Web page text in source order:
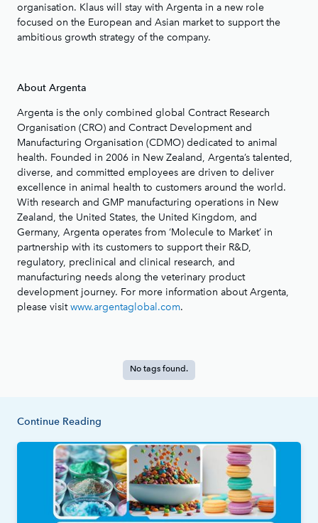
organisation. Klaus will stay with Argenta in a new role
focused on the European and Asian market to support the
ambitious growth strategy of the company.
About Argenta
Argenta is the only combined global Contract Research
Organisation (CRO) and Contract Development and
Manufacturing Organisation (CDMO) dedicated to animal
health. Founded in 2006 in New Zealand, Argenta’s talented,
diverse, and committed employees are driven to deliver
excellence in animal health to customers around the world.
With research and GMP manufacturing operations in New
Zealand, the United States, the United Kingdom, and
Germany, Argenta operates from ‘Molecule to Market’ in
partnership with its customers to support their R&D,
regulatory, preclinical and clinical research, and
manufacturing needs along the veterinary product
development journey. For more information about Argenta,
please visitwww.argentaglobal.com.
No tags found.
Continue Reading